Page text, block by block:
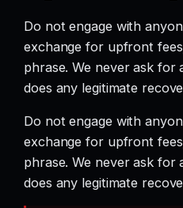
Do not engage with
exchange for upfront
phrase. We never ask
does any legitimate
Do not engage with
exchange for upfront
phrase. We never ask
does any legitimate